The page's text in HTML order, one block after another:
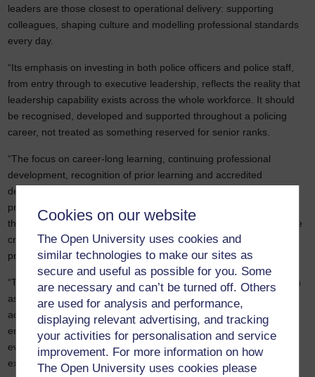
Cookies on our website
The Open University uses cookies and
similar technologies to make our sites as
secure and useful as possible for you. Some
are necessary and can’t be turned off. Others
are used for analysis and performance,
displaying relevant advertising, and tracking
your activities for personalisation and service
improvement. For more information on how
The Open University uses cookies please
leaders are those closest to operational delivery: supporting
colleagues, shaping culture and modelling professional standards
every day.
“Its emphasis on investing in both police officers and police staff,
from entry through to executive leadership, reflects the reality that
leadership capability exists across the whole workforce. It should
be recognised, developed and supported throughout a policing
career, not treated as something reserved for senior ranks.
“The focus on career-long learning, continuing professional
development, recognition of prior learning and accredited
development pathways is particularly welcome. The proposed
professional digital passport could help policing better understand
the knowledge, skills and talents already within its workforce, while
creating clearer and fairer routes for development and
progression.
“The report also recognises the important role of higher education
as a partner in leadership development, research, evaluation and
accreditation. Strong police-academic partnerships can help
ensure leadership development is informed by the latest research
evidence and best practice, while recognising and valuing the
expertise that already exists within the workforce.